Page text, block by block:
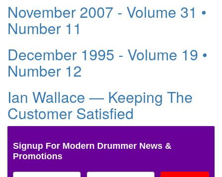
November 2007 - Volume 31 •
Number 11
December 1995 - Volume 19 •
Number 12
Ian Wallace — Keeping The
Customer Satisfied
Signup For Modern Drummer News &
Promotions